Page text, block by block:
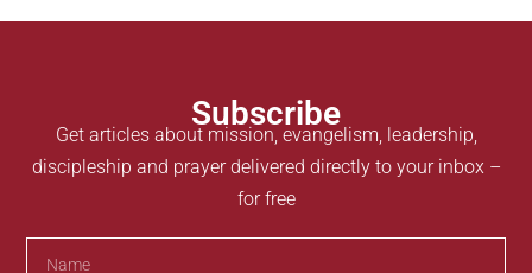
Subscribe
Get articles about mission, evangelism, leadership,
discipleship and prayer delivered directly to your inbox –
for free